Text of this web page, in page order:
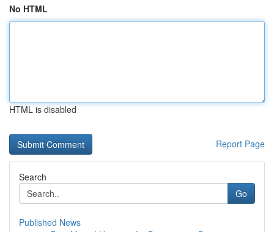
No HTML
HTML is disabled
Report Page
Search
Go
Published News